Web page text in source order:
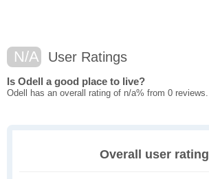
N/A User Ratings
Is Odell a good place to live?
Odell has an overall rating of n/a% from 0 reviews.
Overall user rating